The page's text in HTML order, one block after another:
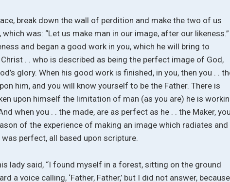
break down the wall of perdition and make the two of us
was: “Let us make man in our image, after our likeness.”
and began a good work in you, which he will bring to
. . who is described as being the perfect image of God,
glory. When his good work is finished, in you, then you . .
him, and you will know yourself to be the Father. There is
upon himself the limitation of man (as you are) he is
when you . . the made, are as perfect as he . . the Maker,
of the experience of making an image which radiates and
perfect, all based upon scripture.
lady said, “I found myself in a forest, sitting on the ground
a voice calling, ‘Father, Father,’ but I did not answer,